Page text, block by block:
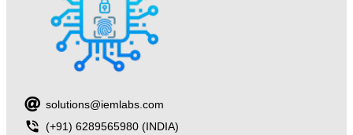
solutions@iemlabs.com
(+91) 6289565980 (INDIA)